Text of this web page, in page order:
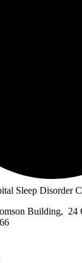
Sleep Disorder
Building, 24